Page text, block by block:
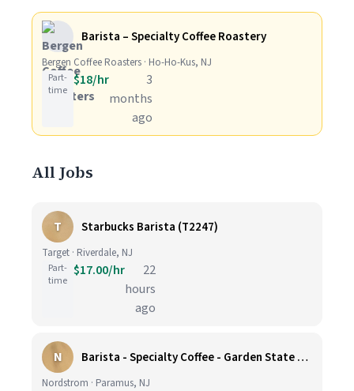
Barista – Specialty Coffee Roastery
Bergen Coffee Roasters · Ho-Ho-Kus, NJ
Part-
time
$18/hr
3
months
ago
All Jobs
T Starbucks Barista (T2247)
Target · Riverdale, NJ
Part-
time
$17.00/hr
22
hours
ago
N Barista - Specialty Coffee - Garden State Plaza
Nordstrom · Paramus, NJ